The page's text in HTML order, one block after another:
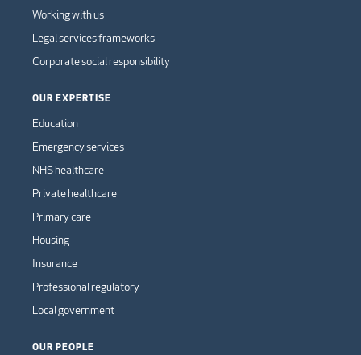
Working with us
Legal services frameworks
Corporate social responsibility
OUR EXPERTISE
Education
Emergency services
NHS healthcare
Private healthcare
Primary care
Housing
Insurance
Professional regulatory
Local government
OUR PEOPLE